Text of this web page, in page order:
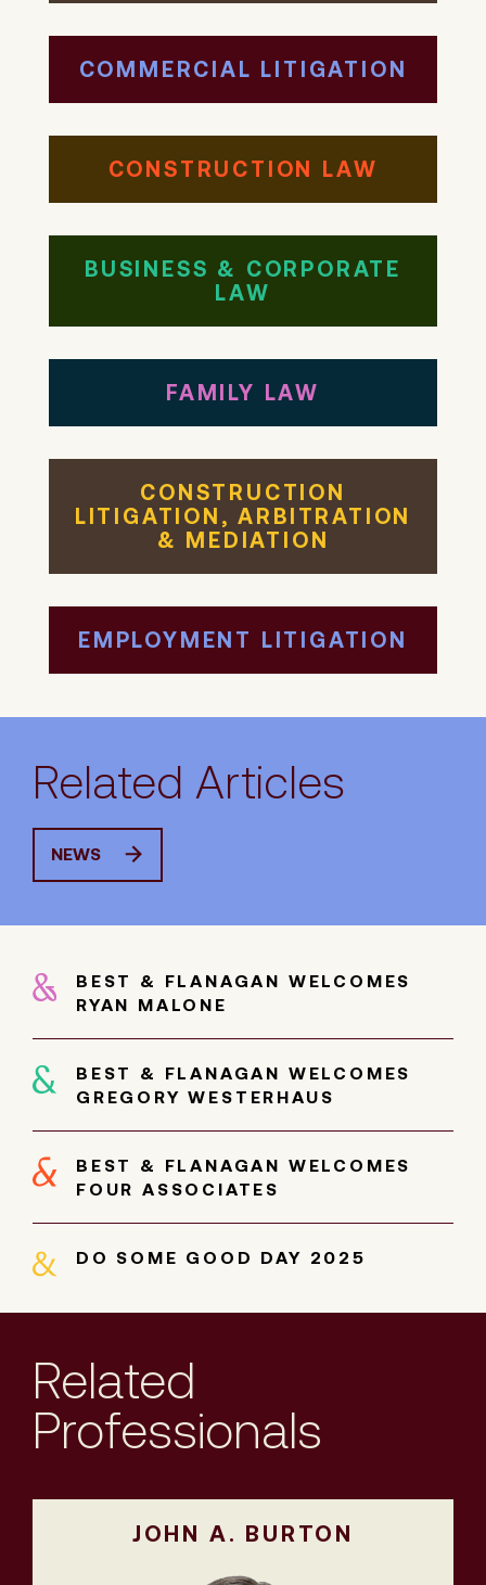
COMMERCIAL LITIGATION
CONSTRUCTION LAW
BUSINESS & CORPORATE
LAW
FAMILY LAW
CONSTRUCTION
LITIGATION, ARBITRATION
& MEDIATION
EMPLOYMENT LITIGATION
Related Articles
NEWS
BEST & FLANAGAN WELCOMES
RYAN MALONE
BEST & FLANAGAN WELCOMES
GREGORY WESTERHAUS
BEST & FLANAGAN WELCOMES
FOUR ASSOCIATES
DO SOME GOOD DAY 2025
Related
Professionals
JOHN A. BURTON